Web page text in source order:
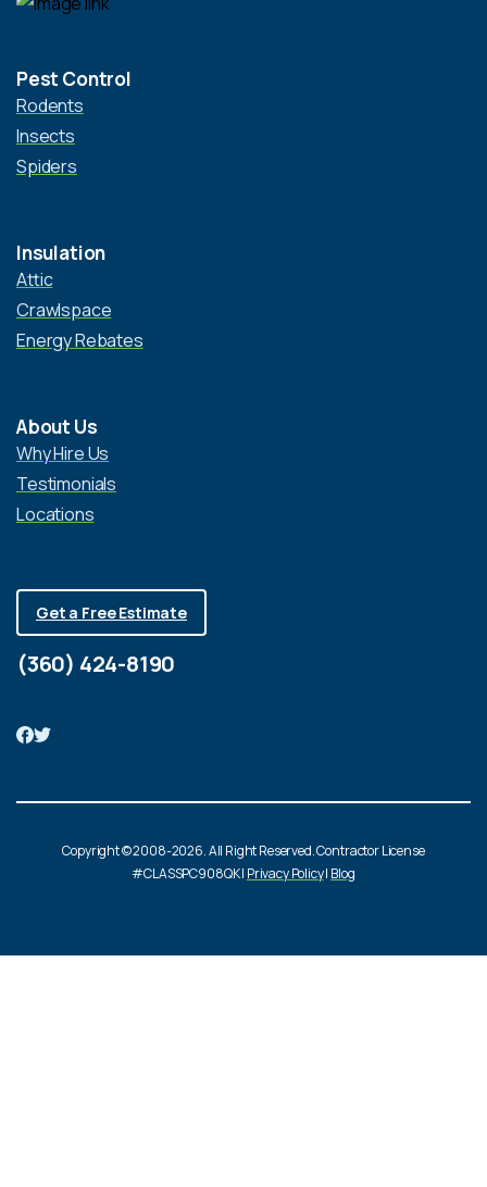
Pest Control
Rodents
Insects
Spiders
Insulation
Attic
Crawlspace
Energy Rebates
About Us
Why Hire Us
Testimonials
Locations
Get a Free Estimate
(360) 424-8190
Copyright © 2008-2026. All Right Reserved. Contractor License
#CLASSPC908QK | Privacy Policy| Blog